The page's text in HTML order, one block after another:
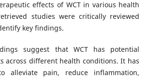
effects of WCT in various health
studies were critically reviewed
key findings.
suggest that WCT has potential
across different health conditions. It has
alleviate pain, reduce inflammation,